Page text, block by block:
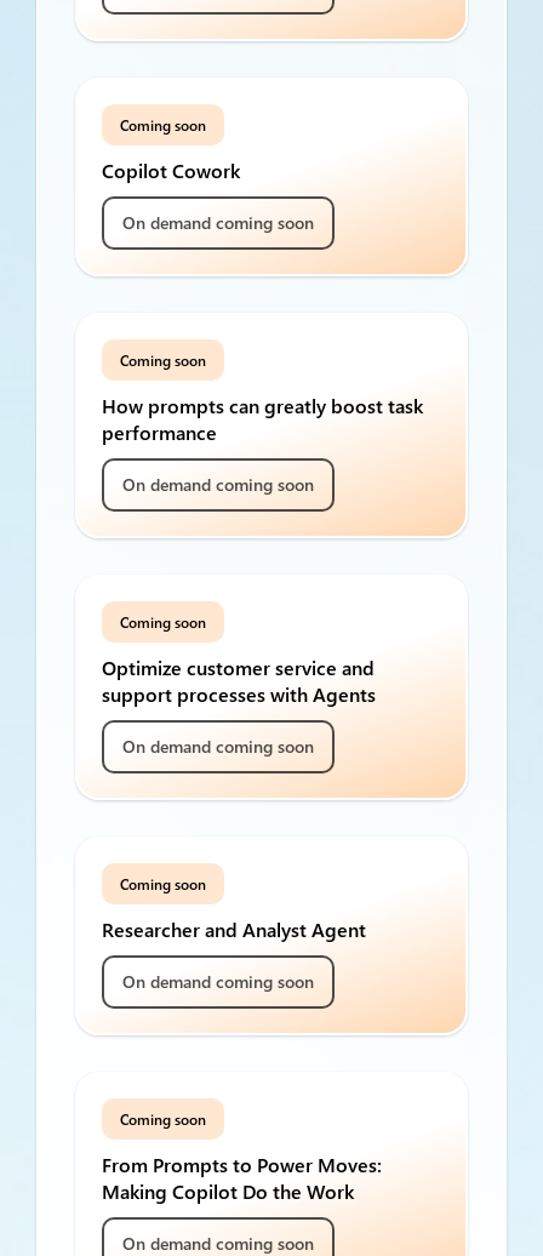
Coming soon
Copilot Cowork
On demand coming soon
Coming soon
How prompts can greatly boost task
performance
On demand coming soon
Coming soon
Optimize customer service and
support processes with Agents
On demand coming soon
Coming soon
Researcher and Analyst Agent
On demand coming soon
Coming soon
From Prompts to Power Moves:
Making Copilot Do the Work
On demand coming soon